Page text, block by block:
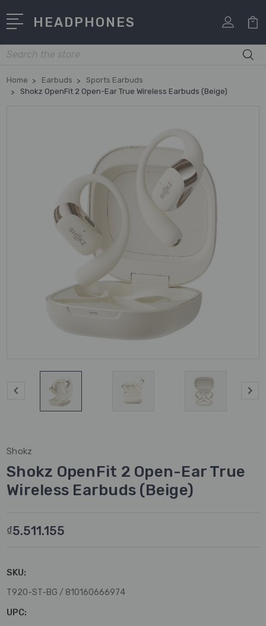
HEADPHONES
Search
Home Earbuds
Sports Earbuds
Shokz OpenFit 2 Open-Ear True Wireless Earbuds (Beige)
Shokz
Shokz OpenFit 2 Open-Ear True
Wireless Earbuds (Beige)
₫5.511.155
SKU:
T920-ST-BG / 810160666974
UPC: